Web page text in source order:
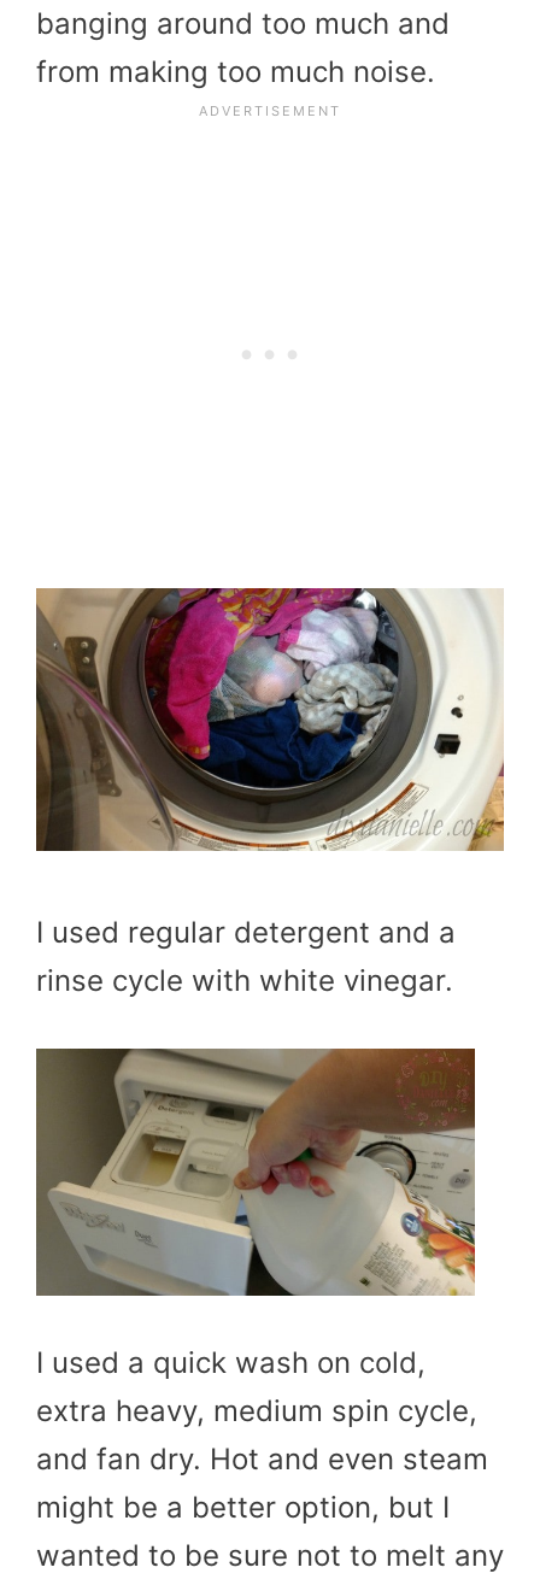
banging around too much and
from making too much noise.
I used regular detergent and a
rinse cycle with white vinegar.
I used a quick wash on cold,
extra heavy, medium spin cycle,
and fan dry. Hot and even steam
might be a better option, but I
wanted to be sure not to melt any